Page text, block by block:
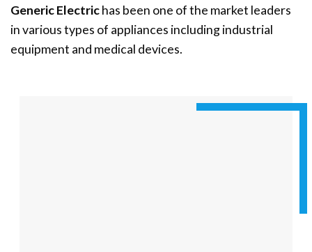
Generic Electrichas been one of the market leaders
in various types of appliances including industrial
equipment and medical devices.